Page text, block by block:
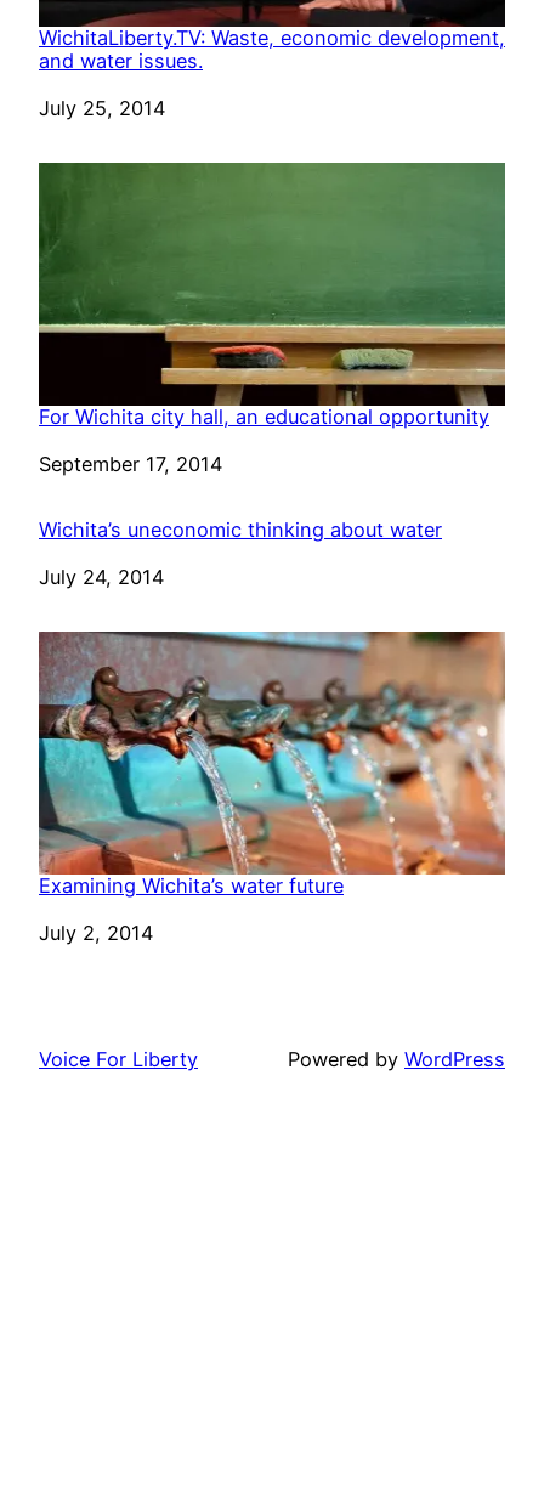
WichitaLiberty.TV: Waste, economic development,
and water issues.
Date
July 25, 2014
For Wichita city hall, an educational opportunity
Date
September 17, 2014
Wichita’s uneconomic thinking about water
Date
July 24, 2014
Examining Wichita’s water future
Date
July 2, 2014
Voice For Liberty Powered by WordPress